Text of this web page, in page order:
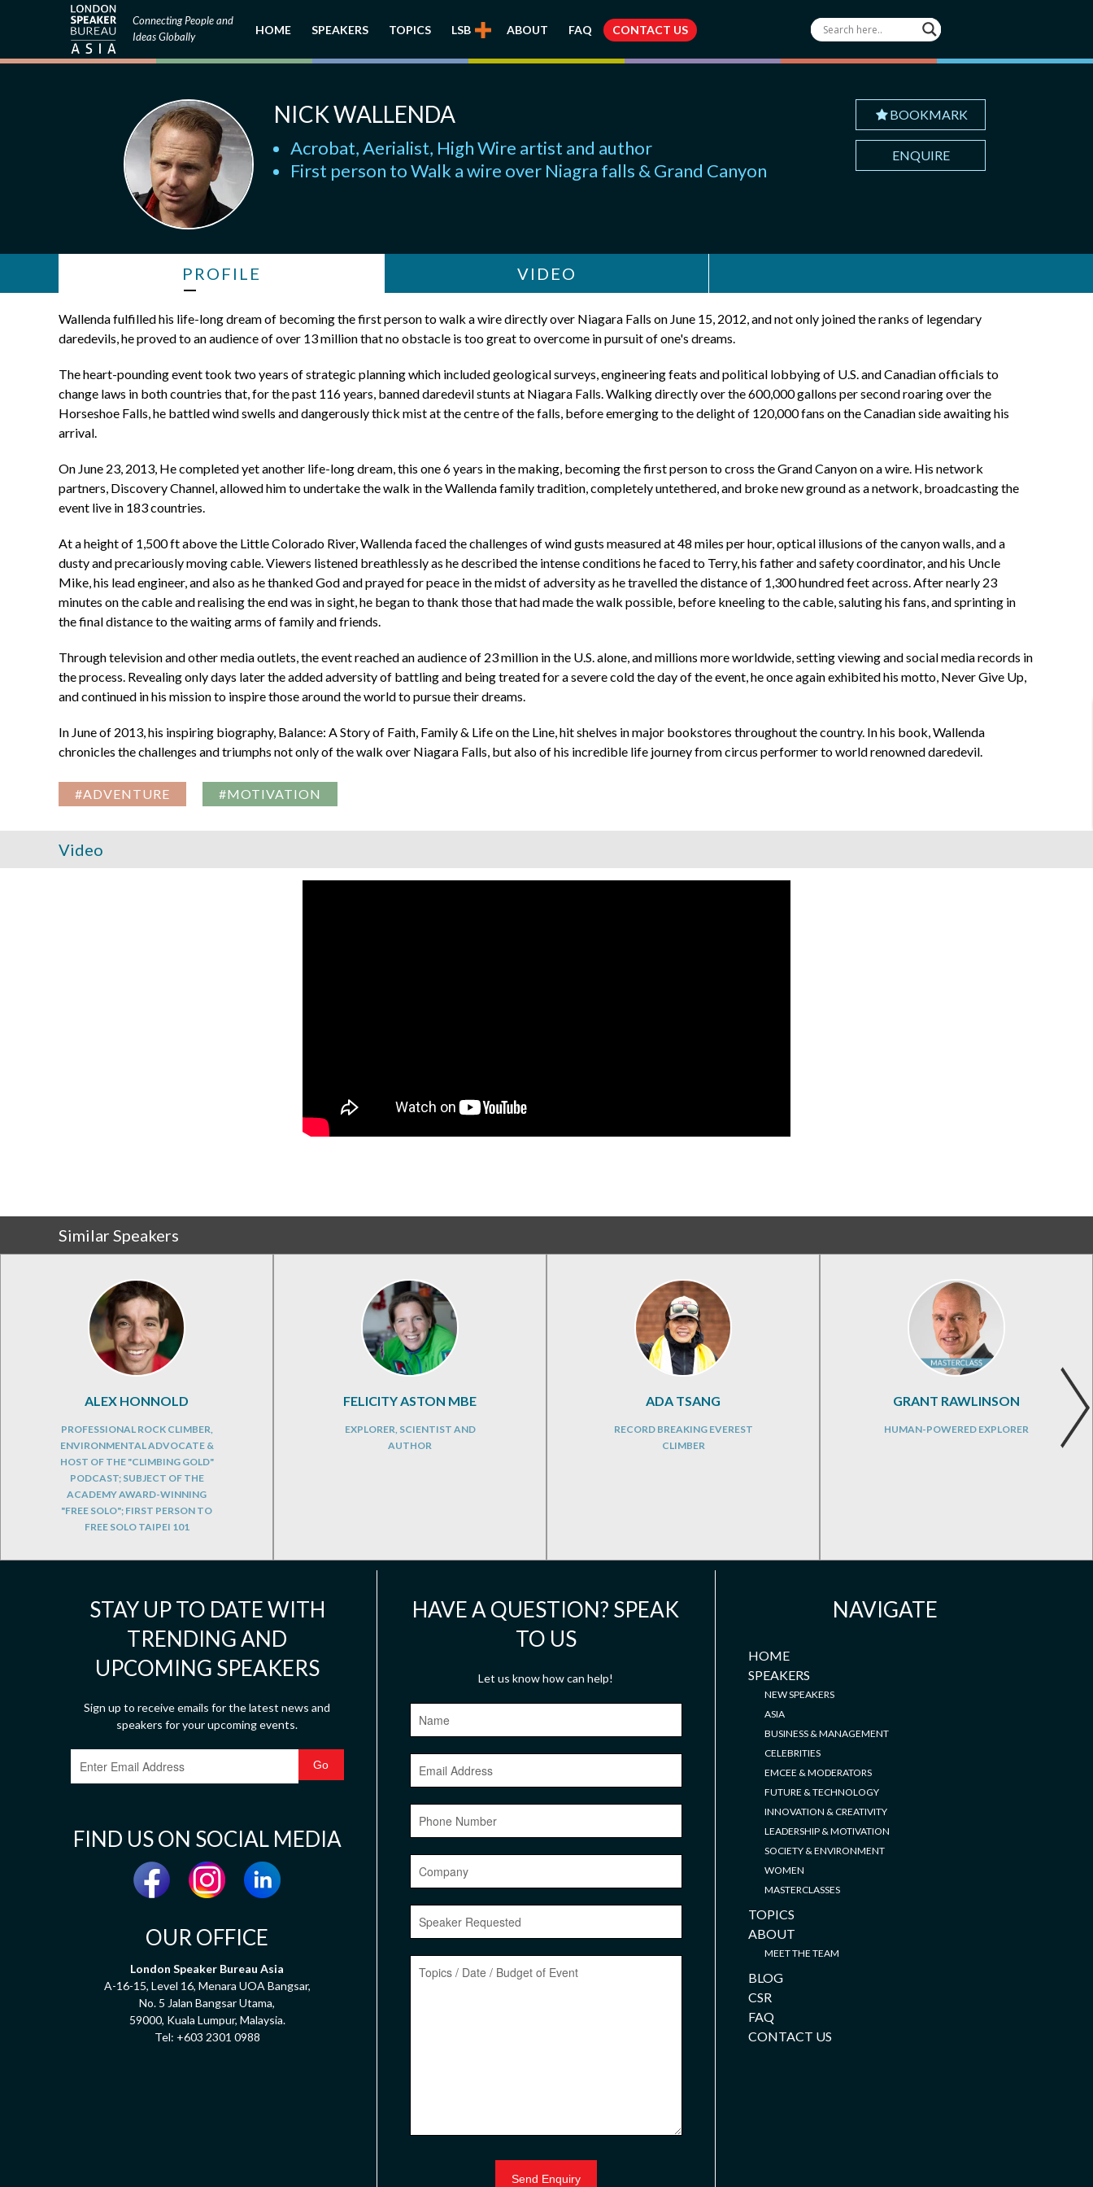
Connecting People and
Ideas Globally
HOME SPEAKERS TOPICS LSB ABOUT FAQ CONTACT US
NICK WALLENDA
Acrobat, Aerialist, High Wire artist and author
First person to Walk a wire over Niagra falls & Grand Canyon
BOOKMARK
ENQUIRE
PROFILE VIDEO
Wallenda fulfilled his life-long dream of becoming the first person to walk a wire directly over Niagara Falls on June 15, 2012, and not only joined the ranks of legendary
daredevils, he proved to an audience of over 13 million that no obstacle is too great to overcome in pursuit of one's dreams.
The heart-pounding event took two years of strategic planning which included geological surveys, engineering feats and political lobbying of U.S. and Canadian officials to
change laws in both countries that, for the past 116 years, banned daredevil stunts at Niagara Falls. Walking directly over the 600,000 gallons per second roaring over the
Horseshoe Falls, he battled wind swells and dangerously thick mist at the centre of the falls, before emerging to the delight of 120,000 fans on the Canadian side awaiting his
arrival.
On June 23, 2013, He completed yet another life-long dream, this one 6 years in the making, becoming the first person to cross the Grand Canyon on a wire. His network
partners, Discovery Channel, allowed him to undertake the walk in the Wallenda family tradition, completely untethered, and broke new ground as a network, broadcasting the
event live in 183 countries.
At a height of 1,500 ft above the Little Colorado River, Wallenda faced the challenges of wind gusts measured at 48 miles per hour, optical illusions of the canyon walls, and a
dusty and precariously moving cable. Viewers listened breathlessly as he described the intense conditions he faced to Terry, his father and safety coordinator, and his Uncle
Mike, his lead engineer, and also as he thanked God and prayed for peace in the midst of adversity as he travelled the distance of 1,300 hundred feet across. After nearly 23
minutes on the cable and realising the end was in sight, he began to thank those that had made the walk possible, before kneeling to the cable, saluting his fans, and sprinting in
the final distance to the waiting arms of family and friends.
Through television and other media outlets, the event reached an audience of 23 million in the U.S. alone, and millions more worldwide, setting viewing and social media records in
the process. Revealing only days later the added adversity of battling and being treated for a severe cold the day of the event, he once again exhibited his motto, Never Give Up,
and continued in his mission to inspire those around the world to pursue their dreams.
In June of 2013, his inspiring biography, Balance: A Story of Faith, Family & Life on the Line, hit shelves in major bookstores throughout the country. In his book, Wallenda
chronicles the challenges and triumphs not only of the walk over Niagara Falls, but also of his incredible life journey from circus performer to world renowned daredevil.
#ADVENTURE #MOTIVATION
Video
Similar Speakers
ALEX HONNOLD
PROFESSIONAL ROCK CLIMBER,
ENVIRONMENTAL ADVOCATE &
HOST OF THE "CLIMBING GOLD"
PODCAST; SUBJECT OF THE
ACADEMY AWARD-WINNING
"FREE SOLO"; FIRST PERSON TO
FREE SOLO TAIPEI 101
FELICITY ASTON MBE
EXPLORER, SCIENTIST AND
AUTHOR
ADA TSANG
RECORD BREAKING EVEREST
CLIMBER
GRANT RAWLINSON
HUMAN-POWERED EXPLORER
STAY UP TO DATE WITH
TRENDING AND
UPCOMING SPEAKERS
Sign up to receive emails for the latest news and
speakers for your upcoming events.
FIND US ON SOCIAL MEDIA
OUR OFFICE
London Speaker Bureau Asia
A-16-15, Level 16, Menara UOA Bangsar,
No. 5 Jalan Bangsar Utama,
59000, Kuala Lumpur, Malaysia.
Tel: +603 2301 0988
HAVE A QUESTION? SPEAK
TO US
Let us know how can help!
NAVIGATE
HOME
SPEAKERS
NEW SPEAKERS
ASIA
BUSINESS & MANAGEMENT
CELEBRITIES
EMCEE & MODERATORS
FUTURE & TECHNOLOGY
INNOVATION & CREATIVITY
LEADERSHIP & MOTIVATION
SOCIETY & ENVIRONMENT
WOMEN
MASTERCLASSES
TOPICS
ABOUT
MEET THE TEAM
BLOG
CSR
FAQ
CONTACT US